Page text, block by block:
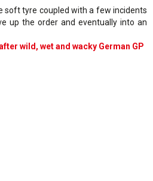
soft tyre coupled with a few incidents
up the order and eventually into an
wild, wet and wacky German GP